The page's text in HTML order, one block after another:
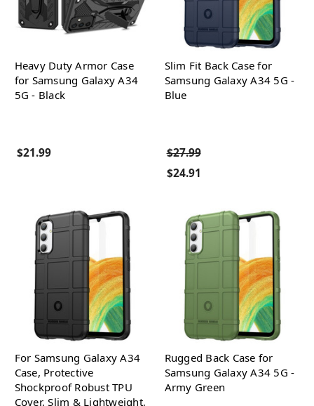
Heavy Duty Armor Case
for Samsung Galaxy A34
5G - Black
$21.99
Slim Fit Back Case for
Samsung Galaxy A34 5G -
Blue
$27.99
$24.91
For Samsung Galaxy A34
Case, Protective
Shockproof Robust TPU
Cover, Slim & Lightweight,
Rugged Back Case for
Samsung Galaxy A34 5G -
Army Green